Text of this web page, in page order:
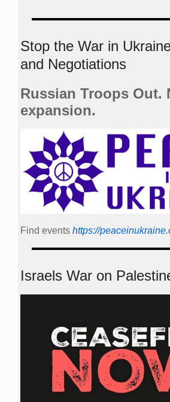
Stop the War in
and Negotiations
Russian Troops Out.
expansion.
Find events https://
Israels War on